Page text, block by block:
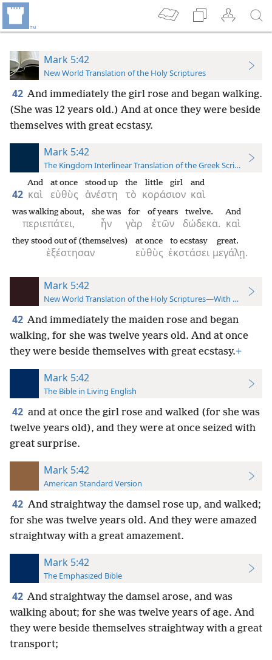
Mark 5:42
New World Translation of the Holy Scriptures
42 And immediately the girl rose and began walking.
(She was 12 years old.) And at once they were beside
themselves with great ecstasy.
Mark 5:42
The Kingdom Interlinear Translation of the Greek Scriptures
42 καὶ
And
εὐθὺς
at once
ἀνέστη
stood up
τὸ
the
κοράσιον
little girl
καὶ
and
περιεπάτει,
was walking about,
ἦν
she was
γὰρ
for
ἐτῶν
of years
δώδεκα.
twelve.
καὶ
And
ἐξέστησαν
they stood out of (themselves)
εὐθὺς
at once
ἐκστάσει
to ecstasy
μεγάλῃ.
great.
Mark 5:42
New World Translation of the Holy Scriptures—With References
42 And immediately the maiden rose and began
walking, for she was twelve years old. And at once
they were beside themselves with great ecstasy.+
Mark 5:42
The Bible in Living English
42 and at once the girl rose and walked (for she was
twelve years old), and they were at once seized with
great surprise.
Mark 5:42
American Standard Version
42 And straightway the damsel rose up, and walked;
for she was twelve years old. And they were amazed
straightway with a great amazement.
Mark 5:42
The Emphasized Bible
42 And straightway the damsel arose, and was
walking about; for she was twelve years of age. And
they were beside themselves straightway with a great
transport;